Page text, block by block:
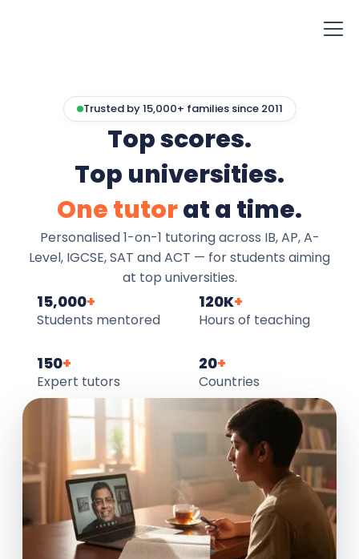
Trusted by 15,000+ families since 2011
Top scores.
Top universities.
One tutorat a time.
Personalised 1-on-1 tutoring across IB, AP, A-
Level, IGCSE, SAT and ACT — for students aiming
at top universities.
15,000+
Students mentored
120K+
Hours of teaching
150+
Expert tutors
20+
Countries